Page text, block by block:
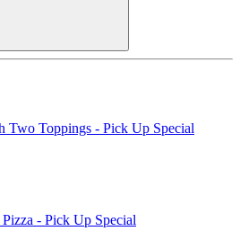
Two Toppings - Pick Up Special
- Pick Up Special